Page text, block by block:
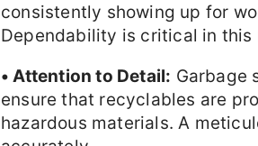
consistently showing up for
Dependability is critical in this
• Attention to Detail: Garbage
ensure that recyclables are
hazardous materials. A